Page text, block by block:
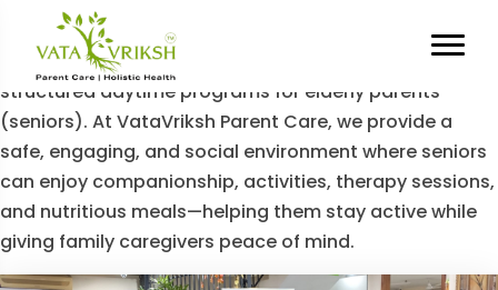
Category Archives:
Our Day Care section highlights the benefits of
structured daytime programs for elderly parents
(seniors). At VataVriksh Parent Care, we provide a
safe, engaging, and social environment where seniors
can enjoy companionship, activities, therapy sessions,
and nutritious meals—helping them stay active while
giving family caregivers peace of mind.